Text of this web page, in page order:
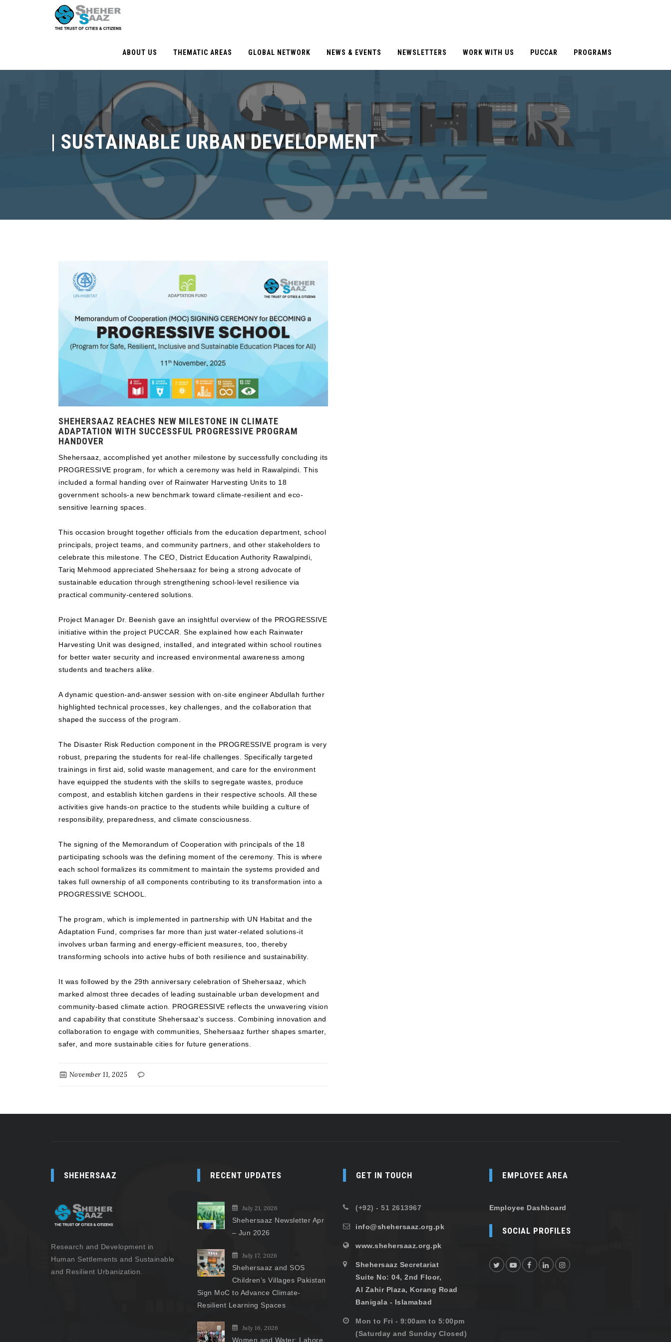
ABOUT US THEMATIC AREAS GLOBAL NETWORK NEWS & EVENTS NEWSLETTERS WORK WITH US PUCCAR PROGRAMS
| SUSTAINABLE URBAN DEVELOPMENT
SHEHERSAAZ REACHES NEW MILESTONE IN CLIMATE
ADAPTATION WITH SUCCESSFUL PROGRESSIVE PROGRAM
HANDOVER
Shehersaaz, accomplished yet another milestone by successfully concluding its
PROGRESSIVE program, for which a ceremony was held in Rawalpindi. This
included a formal handing over of Rainwater Harvesting Units to 18
government schools-a new benchmark toward climate-resilient and eco-
sensitive learning spaces.
This occasion brought together officials from the education department, school
principals, project teams, and community partners, and other stakeholders to
celebrate this milestone. The CEO, District Education Authority Rawalpindi,
Tariq Mehmood appreciated Shehersaaz for being a strong advocate of
sustainable education through strengthening school-level resilience via
practical community-centered solutions.
Project Manager Dr. Beenish gave an insightful overview of the PROGRESSIVE
initiative within the project PUCCAR. She explained how each Rainwater
Harvesting Unit was designed, installed, and integrated within school routines
for better water security and increased environmental awareness among
students and teachers alike.
A dynamic question-and-answer session with on-site engineer Abdullah further
highlighted technical processes, key challenges, and the collaboration that
shaped the success of the program.
The Disaster Risk Reduction component in the PROGRESSIVE program is very
robust, preparing the students for real-life challenges. Specifically targeted
trainings in first aid, solid waste management, and care for the environment
have equipped the students with the skills to segregate wastes, produce
compost, and establish kitchen gardens in their respective schools. All these
activities give hands-on practice to the students while building a culture of
responsibility, preparedness, and climate consciousness.
The signing of the Memorandum of Cooperation with principals of the 18
participating schools was the defining moment of the ceremony. This is where
each school formalizes its commitment to maintain the systems provided and
takes full ownership of all components contributing to its transformation into a
PROGRESSIVE SCHOOL.
The program, which is implemented in partnership with UN Habitat and the
Adaptation Fund, comprises far more than just water-related solutions-it
involves urban farming and energy-efficient measures, too, thereby
transforming schools into active hubs of both resilience and sustainability.
It was followed by the 29th anniversary celebration of Shehersaaz, which
marked almost three decades of leading sustainable urban development and
community-based climate action. PROGRESSIVE reflects the unwavering vision
and capability that constitute Shehersaaz's success. Combining innovation and
collaboration to engage with communities, Shehersaaz further shapes smarter,
safer, and more sustainable cities for future generations.
November 11, 2025
SHEHERSAAZ
Research and Development in
Human Settlements and Sustainable
and Resilient Urbanization.
RECENT UPDATES
July 21, 2026
Shehersaaz Newsletter Apr
– Jun 2026
July 17, 2026
Shehersaaz and SOS
Children’s Villages Pakistan
Sign MoC to Advance Climate-
Resilient Learning Spaces
July 16, 2026
Women and Water: Lahore
GET IN TOUCH
(+92) - 51 2613967
info@shehersaaz.org.pk
www.shehersaaz.org.pk
Shehersaaz Secretariat
Suite No: 04, 2nd Floor,
Al Zahir Plaza, Korang Road
Banigala - Islamabad
Mon to Fri - 9:00am to 5:00pm
(Saturday and Sunday Closed)
EMPLOYEE AREA
Employee Dashboard
SOCIAL PROFILES